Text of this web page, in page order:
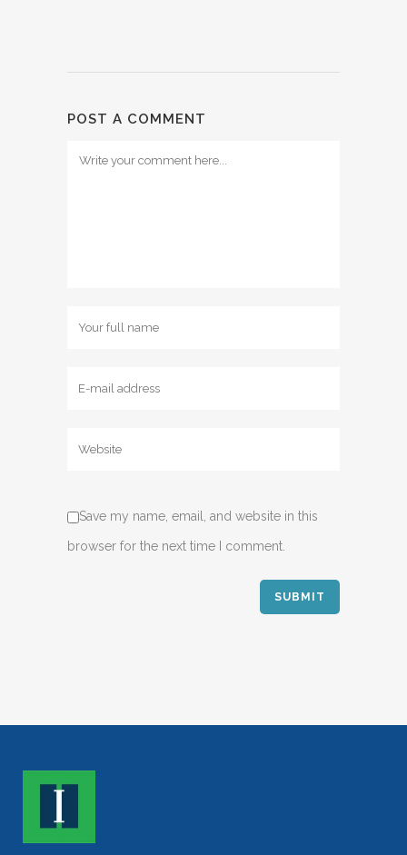
POST A COMMENT
Save my name, email, and website in this
browser for the next time I comment.